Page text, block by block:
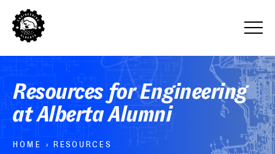
Resources for Engineering
at Alberta Alumni
HOME › RESOURCES